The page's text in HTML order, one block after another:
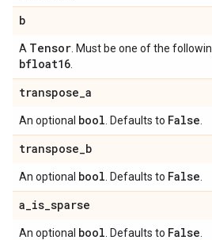
b
A Tensor . Must be one of the
bfloat16
transpose_a
An optional bool . Defaults to False
transpose_b
An optional bool . Defaults to False
a_is_sparse
An optional bool . Defaults to False